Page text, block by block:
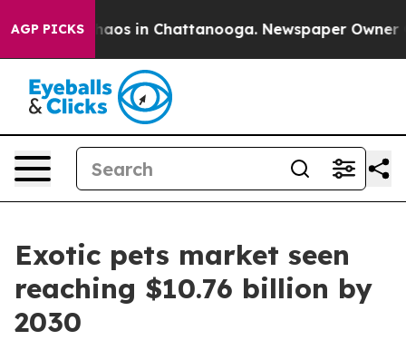
AGP PICKSChaos in Chattanooga. Newspaper Owner
Exotic pets market seen
reaching $10.76 billion by
2030